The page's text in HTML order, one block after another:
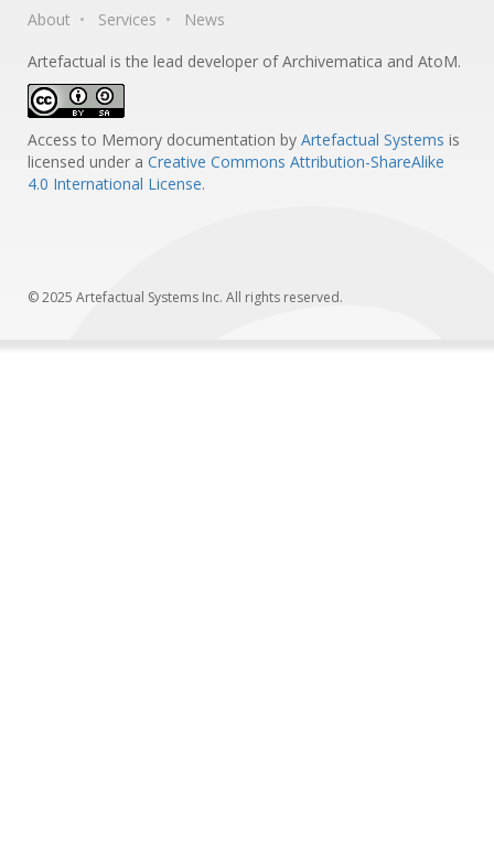
About Services
News
Artefactual is the lead developer of Archivematica and AtoM.
Access to Memory documentation by Artefactual Systems is
licensed under a Creative Commons Attribution-ShareAlike
4.0 International License.
© 2025 Artefactual Systems Inc. All rights reserved.